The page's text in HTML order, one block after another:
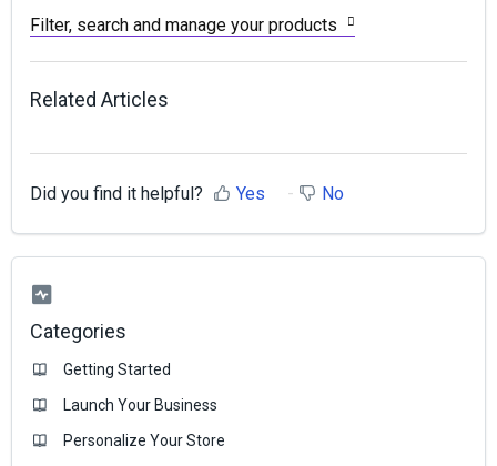
Filter, search and manage your products
Related Articles
Did you find it helpful? Yes No
Categories
Getting Started
Launch Your Business
Personalize Your Store